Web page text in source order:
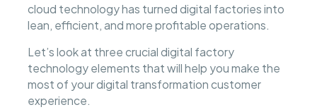
cloud technology has turned digital factories into
lean, efficient, and more profitable operations.
Let’s look at three crucial digital factory
technology elements that will help you make the
most of your digital transformation customer
experience.